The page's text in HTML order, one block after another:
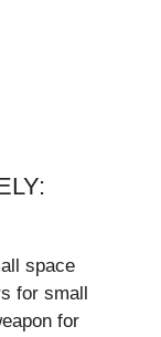
space
for small
for